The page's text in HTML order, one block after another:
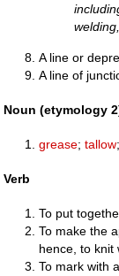
A line or
A line of
Noun (etymology
grease;tallow;
Verb
To put
To make the
hence, to knit
To mark with